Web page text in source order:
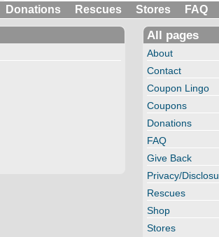
Donations Rescues Stores FAQ
All pages
About
Contact
Coupon Lingo
Coupons
Donations
FAQ
Give Back
Privacy/
Rescues
Shop
Stores